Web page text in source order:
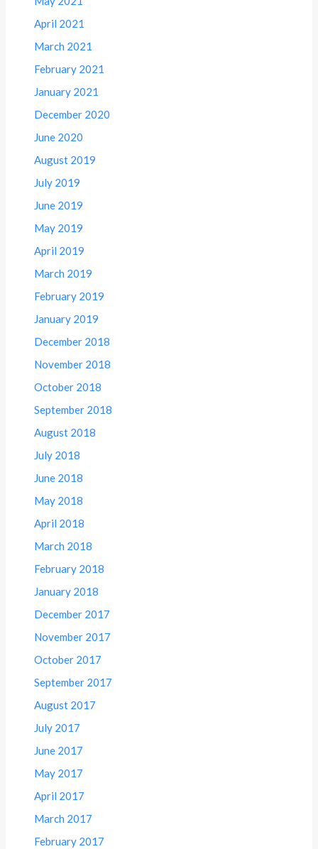
April 2021
March 2021
February 2021
January 2021
December 2020
June 2020
August 2019
July 2019
June 2019
May 2019
April 2019
March 2019
February 2019
January 2019
December 2018
November 2018
October 2018
September 2018
August 2018
July 2018
June 2018
May 2018
April 2018
March 2018
February 2018
January 2018
December 2017
November 2017
October 2017
September 2017
August 2017
July 2017
June 2017
May 2017
April 2017
March 2017
February 2017